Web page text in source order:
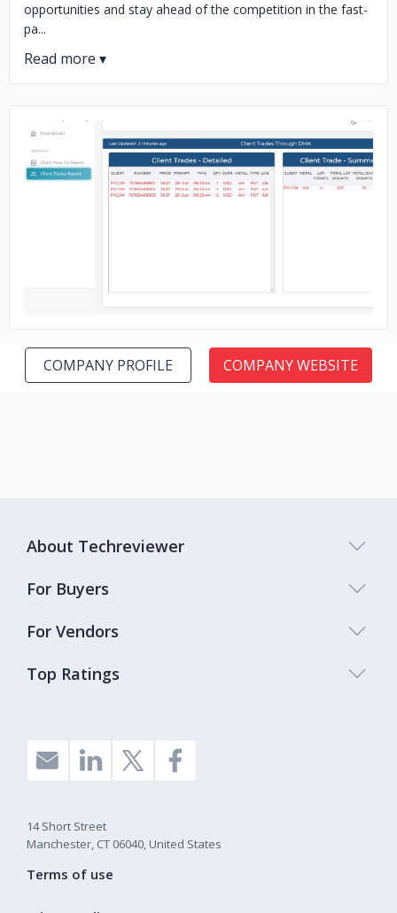
opportunities and stay ahead of the competition in the fast-
pa...
COMPANY PROFILE COMPANY WEBSITE
Top Ratings
About Techreviewer
For Buyers
For Vendors
14 Short Street
Manchester, CT 06040, United States
Terms of use